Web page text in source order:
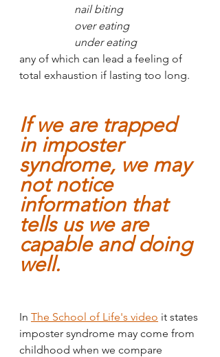
nail biting
over eating
under eating
any of which can lead a feeling of
total exhaustion if lasting too long.
If we are trapped
in imposter
syndrome, we may
not notice
information that
tells us we are
capable and doing
well.
In The School of Life's video it states
imposter syndrome may come from
childhood when we compare